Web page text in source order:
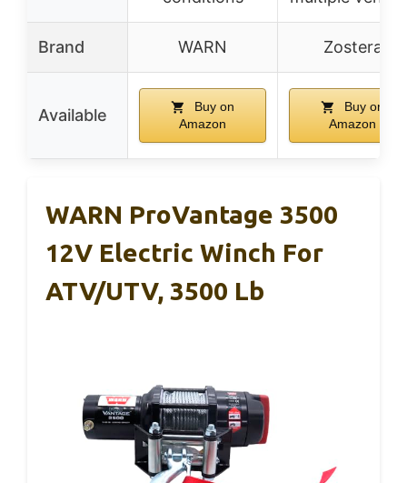
Brand WARN Zostera
Available
Buy on
Amazon
Buy on
Amazon
WARN ProVantage 3500
12V Electric Winch For
ATV/UTV, 3500 Lb